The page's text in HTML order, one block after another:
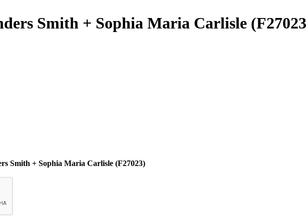
Smith + Sophia Maria Carlisle
Smith + Sophia Maria Carlisle (F27023)